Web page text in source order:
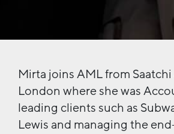
Mirta joins AML from Saatchi
London where she was
leading clients such as
Lewis and managing the